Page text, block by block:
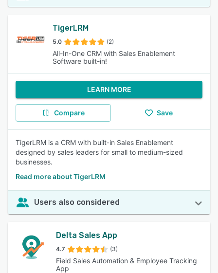
TigerLRM
5.0 (2)
All-In-One CRM with Sales Enablement
Software built-in!
LEARN MORE
Compare Save
TigerLRM is a CRM with built-in Sales Enablement
designed by sales leaders for small to medium-sized
businesses.
Read more about TigerLRM
Users also considered
Delta Sales App
4.7 (3)
Field Sales Automation & Employee Tracking
App